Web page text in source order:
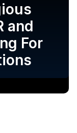
and
For